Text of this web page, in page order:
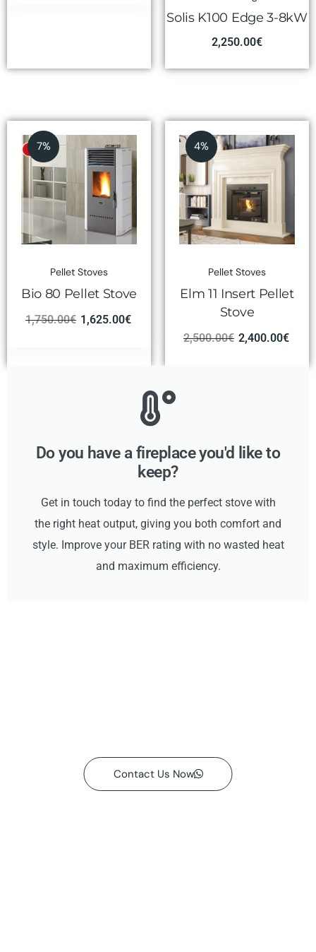
Solis K100 Edge 3-8kW
2,250.00€
7%
Pellet Stoves
Bio 80 Pellet Stove
1,750.00€ 1,625.00€
4%
Pellet Stoves
Elm 11 Insert Pellet
Stove
2,500.00€ 2,400.00€
Do you have a fireplace you'd like to
keep?
Get in touch today to find the perfect stove with
the right heat output, giving you both comfort and
style. Improve your BER rating with no wasted heat
and maximum efficiency.
Contact Us Now